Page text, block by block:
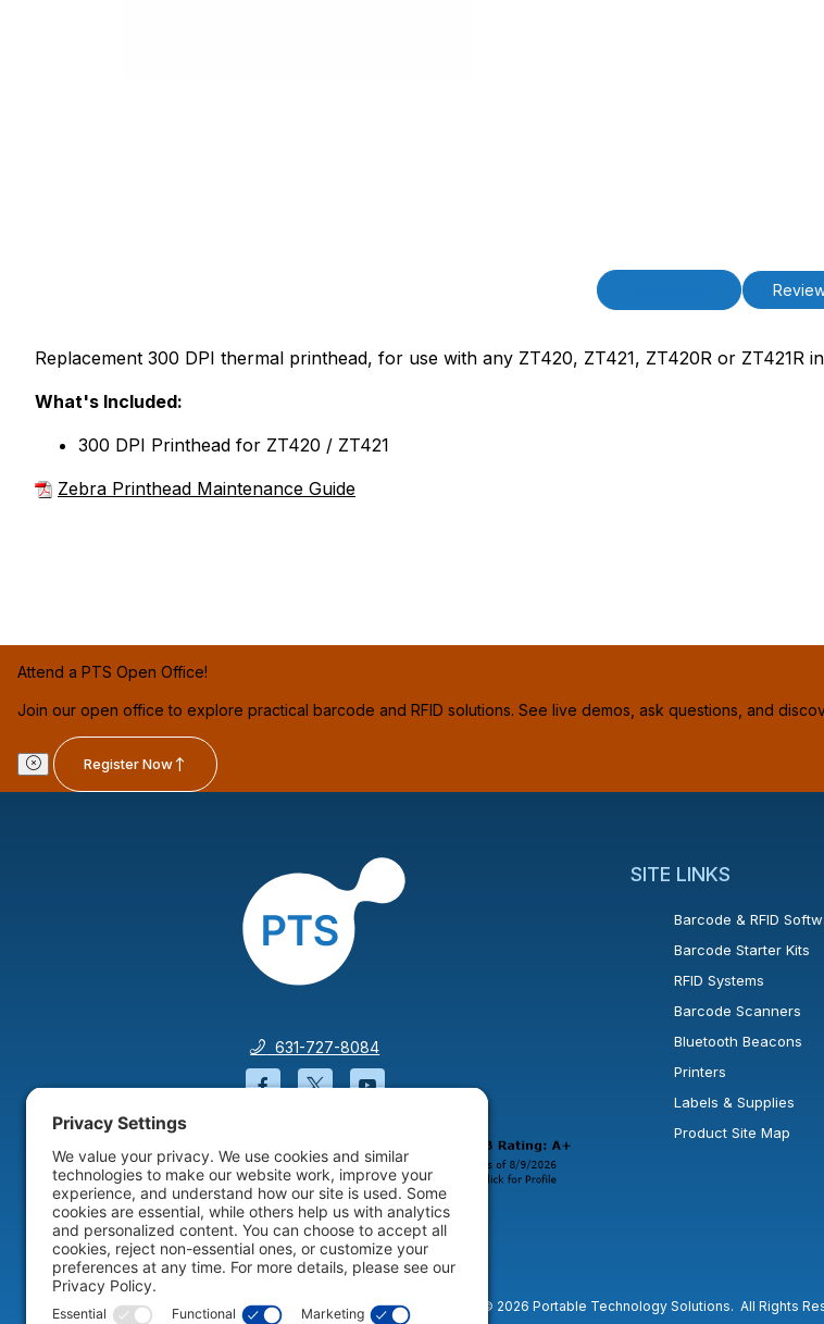
Replacement 300 DPI thermal printhead, for use with any ZT420, ZT421, ZT420R or ZT421R
What's Included:
300 DPI Printhead for ZT420 / ZT421
Zebra Printhead Maintenance Guide
Attend a PTS Open Office!
Join our open office to explore practical barcode and RFID solutions. See live demos, ask questions, and
Register Now
631-727-8084
Facebook will open in a new window or tab.
Twitter will open in a new window or tab.
YouTube will open in a new window or tab.
SITE LINKS
Barcode & RFID
Barcode Starter Kits
RFID Systems
Barcode Scanners
Bluetooth Beacons
Printers
Labels & Supplies
Product Site Map
© 2026 Portable Technology Solutions. All Rights